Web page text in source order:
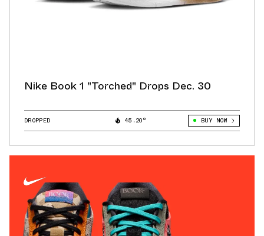
Nike Book 1 "Torched" Drops Dec. 30
DROPPED 45.20° BUY NOW